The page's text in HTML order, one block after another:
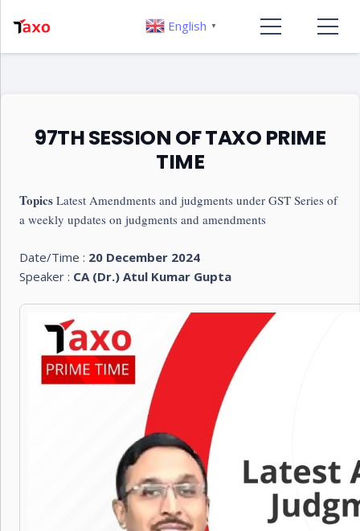
97TH SESSION OF TAXO PRIME
TIME
TopicsLatest Amendments and judgments under GST Series of
a weekly updates on judgments and amendments
Date/Time : 20 December 2024
Speaker : CA (Dr.) Atul Kumar Gupta
English ▼